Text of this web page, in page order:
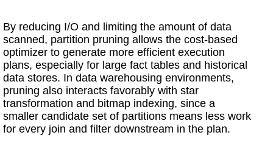
By reducing I/O and limiting the amount of data
scanned, partition pruning allows the cost-based
optimizer to generate more efficient execution
plans, especially for large fact tables and historical
data stores. In data warehousing environments,
pruning also interacts favorably with star
transformation and bitmap indexing, since a
smaller candidate set of partitions means less work
for every join and filter downstream in the plan.